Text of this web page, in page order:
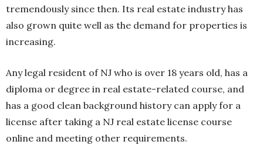
tremendously since then. Its real estate industry has
also grown quite well as the demand for properties is
increasing.
Any legal resident of NJ who is over 18 years old, has a
diploma or degree in real estate-related course, and
has a good clean background history can apply for a
license after taking a NJ real estate license course
online and meeting other requirements.